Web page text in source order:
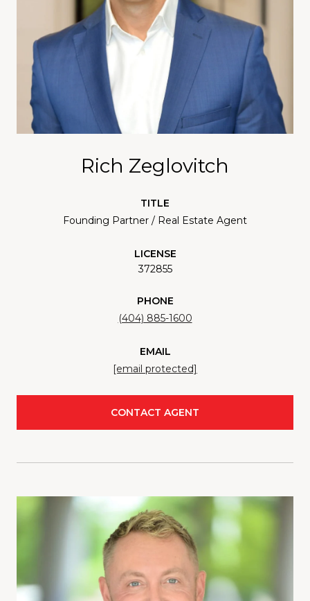
Rich Zeglovitch
TITLE
Founding Partner / Real Estate Agent
LICENSE
372855
PHONE
(404) 885-1600
EMAIL
[email protected]
CONTACT AGENT